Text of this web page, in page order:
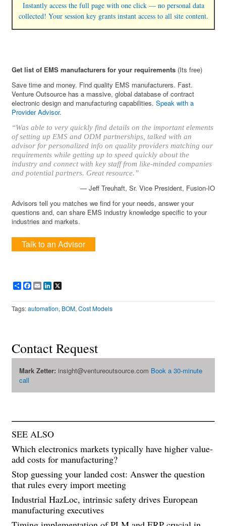
Instantly access the full page with one click — no personal data
collected! Your session key grants instant access to all site content.
Get list of EMS manufacturers for your requirements (Its free)
Save time and money. Find quality EMS manufacturers. Fast.
Venture Outsource has a massive, global database of contract
electronic design and manufacturing capabilities.Speak with a
Provider Advisor.
“Was able to very quickly find details on the important elements
of setting up EMS and ODM partnerships, talked with an
advisor for personalized info on quality providers matching our
requirements while getting up to speed quickly about the
industry and connect with key staff from like-minded companies
and potential partners. Great resource.”
— Jeff Treuhaft, Sr. Vice President, Fusion-IO
Advisors tell you matches we find for your needs, answer your
questions and, can share EMS industry knowledge specific to your
industries and markets.
Talk to an Advisor
ShareFacebook
EmailLinkedIn
Tags:automation, BOM,Cost Models
Contact Request
Mark Zetter: insight@ventureoutsource.com Book a 30-minute
call
SEE ALSO
Which electronics markets typically have higher value-
add costs for manufacturing?
Stop guessing your landed cost: Answer the question
that rules every import meeting
Industrial HazLoc, intrinsic safety drives European
manufacturing executives